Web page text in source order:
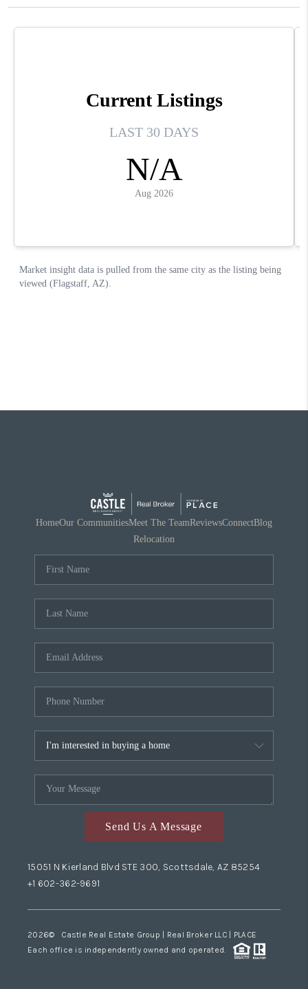
HomeOur CommunitiesMeet The TeamReviewsConnectBlog
Relocation
Send Us A Message
15051 N Kierland Blvd STE 300, Scottsdale, AZ 85254
+1 602-362-9691
2026© Castle Real Estate Group | Real Broker LLC | PLACE
Each office is independently owned and operated.